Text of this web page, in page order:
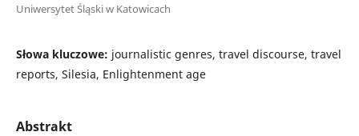
Uniwersytet Śląski w Katowicach
Słowa kluczowe: journalistic genres, travel discourse, travel
reports, Silesia, Enlightenment age
Abstrakt